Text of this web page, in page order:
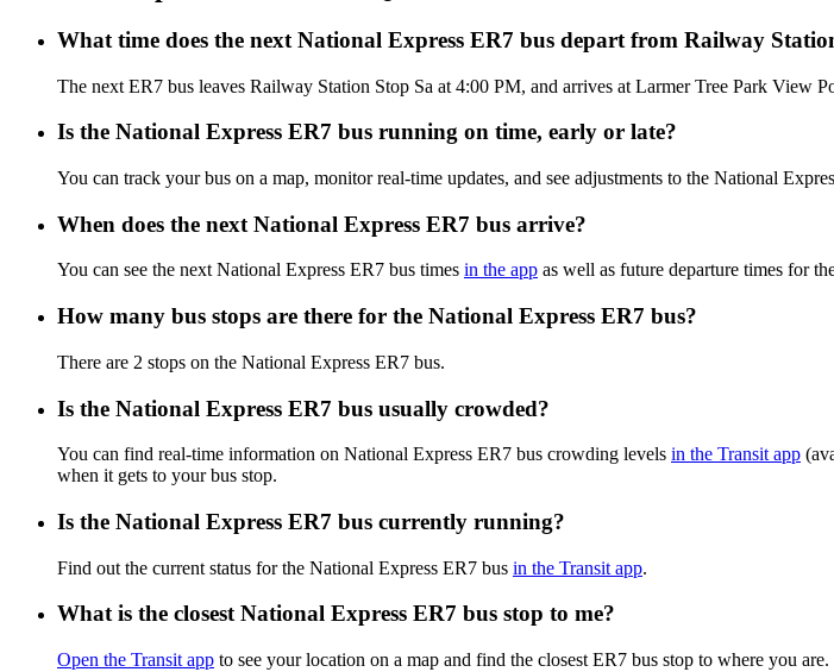
What time does the next National Express ER7 bus depart from Railway
The next ER7 bus leaves Railway Station Stop Sa at 4:00 PM, and arrives at Larmer Tree Park
Is the National Express ER7 bus running on time, early or late?
You can track your bus on a map, monitor real-time updates, and see adjustments to the National
When does the next National Express ER7 bus arrive?
You can see the next National Express ER7 bus times in the app as well as future departure times for
How many bus stops are there for the National Express ER7 bus?
There are 2 stops on the National Express ER7 bus.
Is the National Express ER7 bus usually crowded?
You can find real-time information on National Express ER7 bus crowding levels in the Transit app
when it gets to your bus stop.
Is the National Express ER7 bus currently running?
Find out the current status for the National Express ER7 bus in the Transit app.
What is the closest National Express ER7 bus stop to me?
Open the Transit app to see your location on a map and find the closest ER7 bus stop to where you are.